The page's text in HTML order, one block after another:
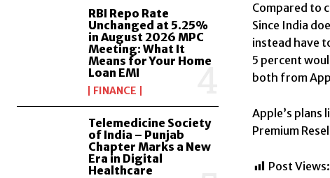
RBI Repo Rate
Unchanged at 5.25%
in August 2026 MPC
Meeting: What It
Means for Your Home
Loan EMI
FINANCE
Telemedicine Society
of India – Punjab
Chapter Marks a New
Era in Digital
Healthcare
Compared to
Since India
instead have
5 percent
both from
Apple’s
Premium
Post Views: